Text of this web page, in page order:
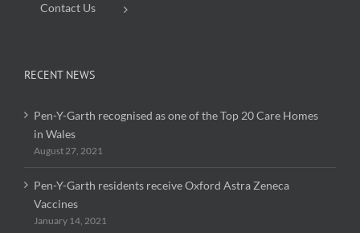
Contact Us
RECENT NEWS
Pen-Y-Garth recognised as one of the Top 20 Care Homes
in Wales
August 27, 2021
Pen-Y-Garth residents receive Oxford Astra Zeneca
Vaccines
January 14, 2021